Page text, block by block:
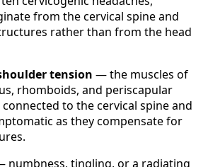
from the cervical spine and
rather than from the head
tension — the muscles of
rhomboids, and periscapular
to the cervical spine and
as they compensate for
numbness, tingling, or a radiating